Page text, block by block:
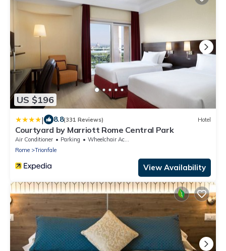
US $196
| 8.8(331 Reviews) Hotel
Courtyard by Marriott Rome Central Park
Air Conditioner Parking
Wheelchair Accessible
Rome
Trionfale
View Availability